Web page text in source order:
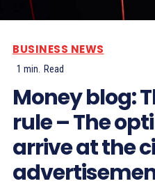
BUSINESS NEWS
1 min. Read
Money blog:
rule – The
arrive at the